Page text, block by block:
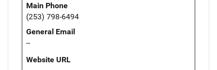
Main Phone
(253) 798-6494
General Email
--
Website URL